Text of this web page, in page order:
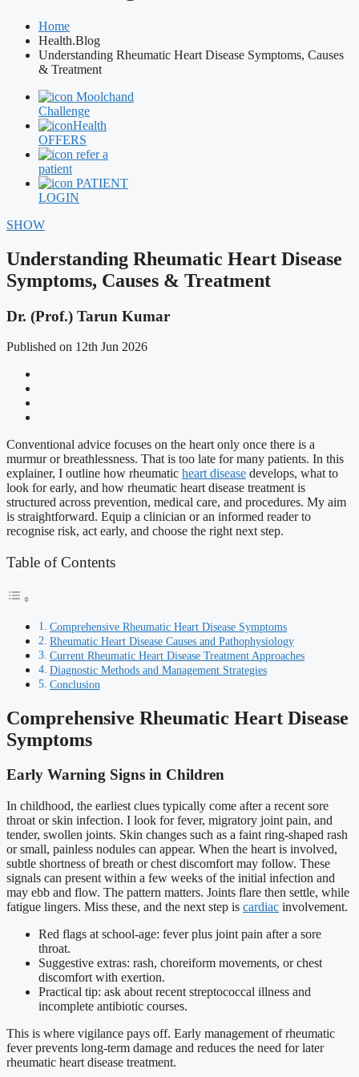
Home
Health.Blog
Understanding Rheumatic Heart Disease Symptoms, Causes
& Treatment
Moolchand
Challenge
Health
OFFERS
refer a
patient
PATIENT
LOGIN
SHOW
Understanding Rheumatic Heart Disease
Symptoms, Causes & Treatment
Dr. (Prof.) Tarun Kumar
Published on 12th Jun 2026
Conventional advice focuses on the heart only once there is a
murmur or breathlessness. That is too late for many patients. In this
explainer, I outline how rheumatic heart disease develops, what to
look for early, and how rheumatic heart disease treatment is
structured across prevention, medical care, and procedures. My aim
is straightforward. Equip a clinician or an informed reader to
recognise risk, act early, and choose the right next step.
Table of Contents
Comprehensive Rheumatic Heart Disease Symptoms
Rheumatic Heart Disease Causes and Pathophysiology
Current Rheumatic Heart Disease Treatment Approaches
Diagnostic Methods and Management Strategies
Conclusion
Comprehensive Rheumatic Heart Disease
Symptoms
Early Warning Signs in Children
In childhood, the earliest clues typically come after a recent sore
throat or skin infection. I look for fever, migratory joint pain, and
tender, swollen joints. Skin changes such as a faint ring-shaped rash
or small, painless nodules can appear. When the heart is involved,
subtle shortness of breath or chest discomfort may follow. These
signals can present within a few weeks of the initial infection and
may ebb and flow. The pattern matters. Joints flare then settle, while
fatigue lingers. Miss these, and the next step is cardiac involvement.
Red flags at school-age: fever plus joint pain after a sore
throat.
Suggestive extras: rash, choreiform movements, or chest
discomfort with exertion.
Practical tip: ask about recent streptococcal illness and
incomplete antibiotic courses.
This is where vigilance pays off. Early management of rheumatic
fever prevents long-term damage and reduces the need for later
rheumatic heart disease treatment.